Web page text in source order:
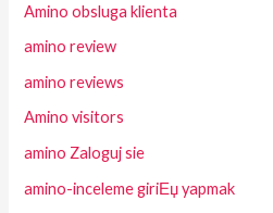
Amino obsluga klienta
amino review
amino reviews
Amino visitors
amino Zaloguj sie
amino-inceleme giriЕџ yapmak